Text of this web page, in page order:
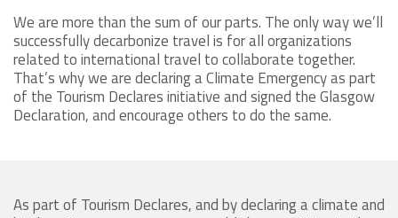
We are more than the sum of our parts. The only way we’ll
successfully decarbonize travel is for all organizations
related to international travel to collaborate together.
That’s why we are declaring a Climate Emergency as part
of the Tourism Declares initiative and signed the Glasgow
Declaration, and encourage others to do the same.
As part of Tourism Declares, and by declaring a climate and